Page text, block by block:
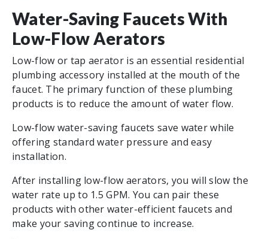
Water-Saving Faucets With
Low-Flow Aerators
Low-flow or tap aerator is an essential residential
plumbing accessory installed at the mouth of the
faucet. The primary function of these plumbing
products is to reduce the amount of water flow.
Low-flow water-saving faucets save water while
offering standard water pressure and easy
installation.
After installing low-flow aerators, you will slow the
water rate up to 1.5 GPM. You can pair these
products with other water-efficient faucets and
make your saving continue to increase.